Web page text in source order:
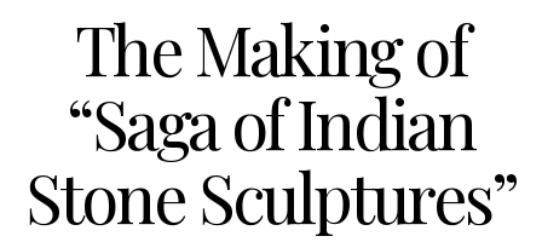
The Making of
“Saga of Indian
Stone Sculptures”